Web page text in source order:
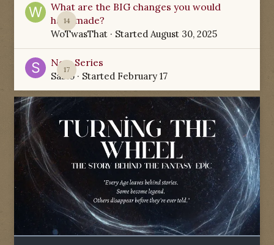
14
What are the BIG changes you would
have made?
WoTwasThat · Started August 30, 2025
17
New Series
Sabio· Started February 17